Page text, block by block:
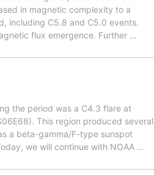
in magnetic complexity to a
including C5.8 and C5.0 events.
flux emergence. Further …
the period was a C4.3 flare at
This region produced several
a beta-gamma/F-type sunspot
we will continue with NOAA …